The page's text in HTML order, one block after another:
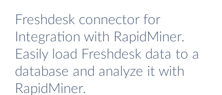
Freshdesk connector for
Integration with RapidMiner.
Easily load Freshdesk data to a
database and analyze it with
RapidMiner.